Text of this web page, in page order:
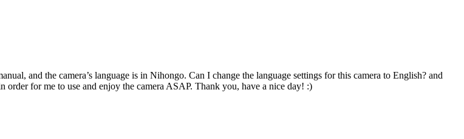
and the camera’s language is in Nihongo. Can I change the language settings for this camera to English? and
for me to use and enjoy the camera ASAP. Thank you, have a nice day! :)